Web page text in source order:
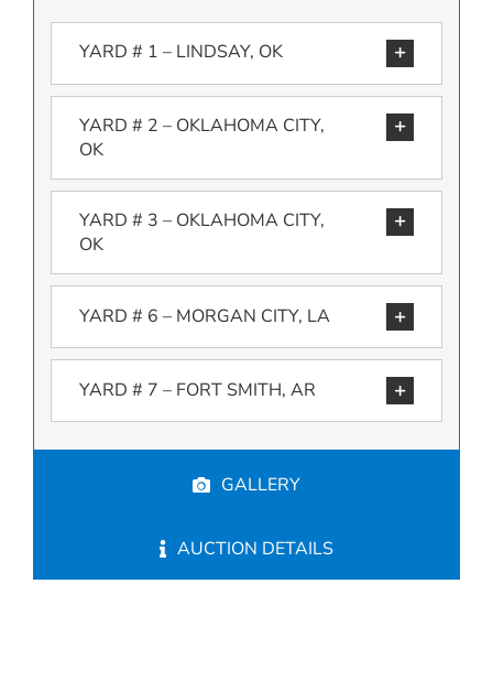
YARD # 1 – LINDSAY, OK
YARD # 2 – OKLAHOMA CITY,
OK
YARD # 3 – OKLAHOMA CITY,
OK
YARD # 6 – MORGAN CITY, LA
YARD # 7 – FORT SMITH, AR
GALLERY
AUCTION DETAILS